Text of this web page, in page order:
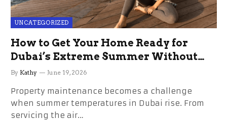
UNCATEGORIZED
How to Get Your Home Ready for
Dubai’s Extreme Summer Without
the Stress
By Kathy June 19, 2026
Property maintenance becomes a challenge
when summer temperatures in Dubai rise. From
servicing the air…